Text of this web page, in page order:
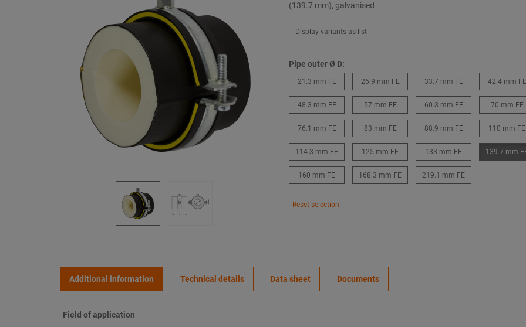
(139.7 mm), galvanised
Display variants as list
Pipe outer Ø D:
21.3 mm FE 26.9 mm FE 33.7 mm FE 42.4 mm FE
48.3 mm FE 57 mm FE 60.3 mm FE 70 mm FE
76.1 mm FE 83 mm FE 88.9 mm FE 110 mm FE
114.3 mm FE 125 mm FE 133 mm FE 139.7 mm
160 mm FE 168.3 mm FE 219.1 mm FE
Reset selection
Additional information Technical details Data sheet Documents
Field of application